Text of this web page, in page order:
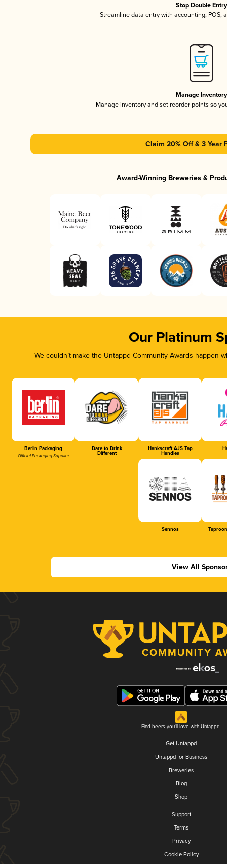
Stop Double Entry
Streamline data entry with accounting, POS,
Manage Inventory
Manage inventory and set reorder points so
Claim 20% Off & 3 Year
Award-Winning Breweries &
Our Platinum
We couldn’t make the Untappd Community Awards
Berlin Packaging
Official Packaging Supplier
Dare to Drink
Different
Hankscraft AJS Tap
Handles
Sennos
View All
Find beers you'll love with Untappd.
Get Untappd
Untappd for Business
Breweries
Blog
Shop
Support
Terms
Privacy
Cookie Policy